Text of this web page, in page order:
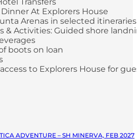
At Explorers House
Arenas in selected itineraries
& Activities: Guided shore
boots on loan
to Explorers House for
ADVENTURE – SH MINERVA, FEB 2027